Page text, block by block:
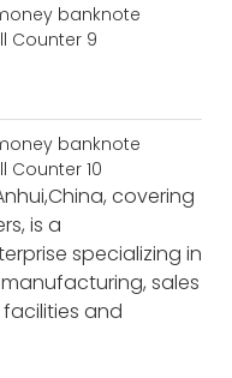
covering
is a
specializing in
sales
and